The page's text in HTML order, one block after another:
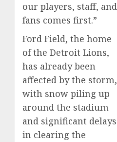
our players, staff, and
fans comes first.”
Ford Field, the home
of the Detroit Lions,
has already been
affected by the storm,
with snow piling up
around the stadium
and significant delays
in clearing the